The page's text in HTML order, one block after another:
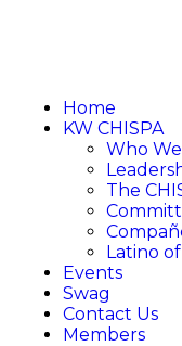
Home
KW CHISPA
Who
The
Latino
Events
Swag
Contact Us
Members